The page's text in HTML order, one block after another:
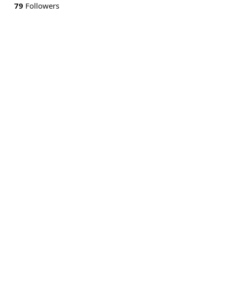
79 Followers